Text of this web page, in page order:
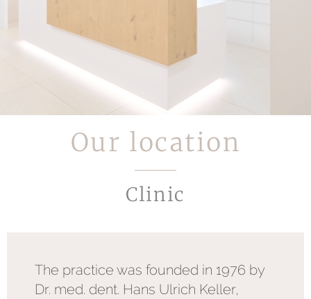
Our location
Clinic
The practice was founded in 1976 by
Dr. med. dent. Hans Ulrich Keller,